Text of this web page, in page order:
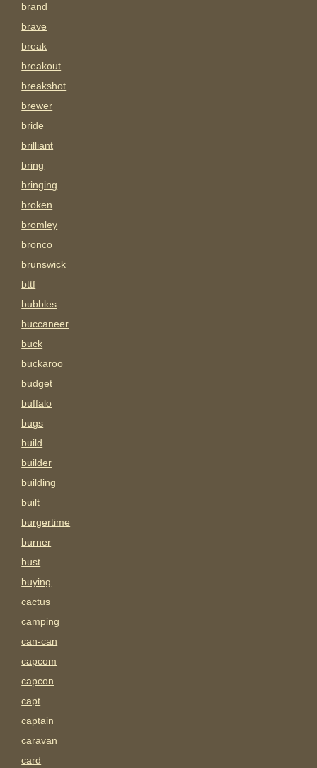
brand
brave
break
breakout
breakshot
brewer
bride
brilliant
bring
bringing
broken
bromley
bronco
brunswick
bttf
bubbles
buccaneer
buck
buckaroo
budget
buffalo
bugs
build
builder
building
built
burgertime
burner
bust
buying
cactus
camping
can-can
capcom
capcon
capt
captain
caravan
card